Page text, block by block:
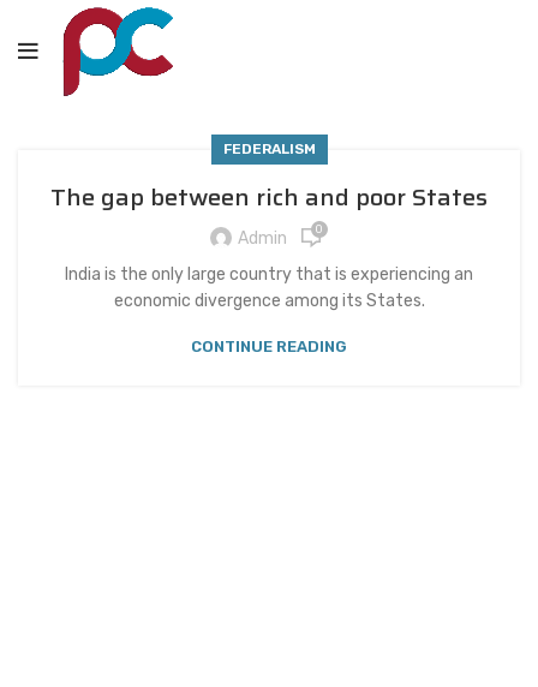
FEDERALISM
The gap between rich and poor States
Admin 0
India is the only large country that is experiencing an
economic divergence among its States.
CONTINUE READING